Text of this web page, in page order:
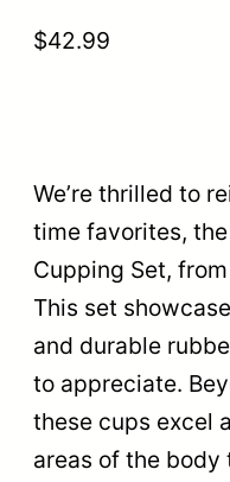
$42.99
We’re thrilled to
time favorites,
Cupping Set,
This set
and durable
to appreciate.
these cups excel
areas of the